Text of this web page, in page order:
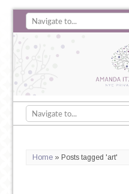
Home» Posts tagged 'art'